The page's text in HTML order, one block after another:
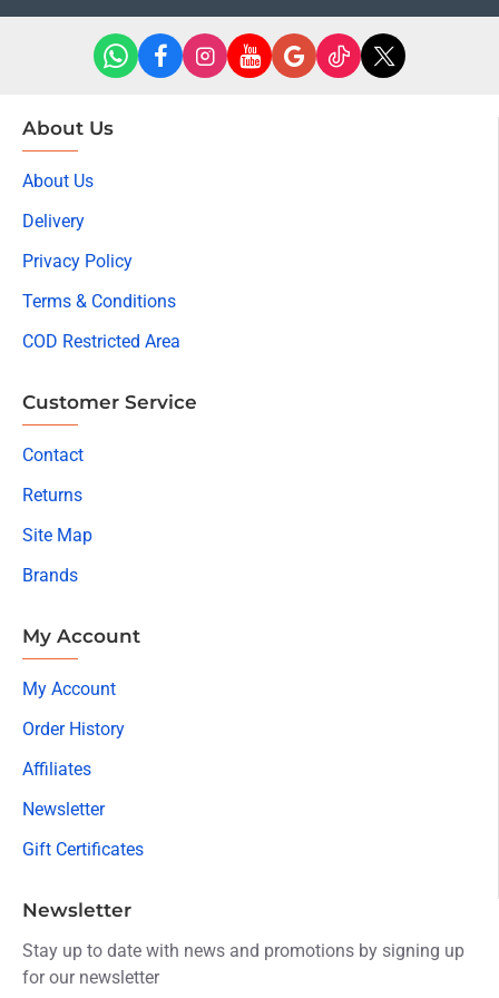
About Us
About Us
Delivery
Privacy Policy
Terms & Conditions
COD Restricted Area
Customer Service
Contact
Returns
Site Map
Brands
My Account
My Account
Order History
Affiliates
Newsletter
Gift Certificates
Newsletter
Stay up to date with news and promotions by signing up
for our newsletter